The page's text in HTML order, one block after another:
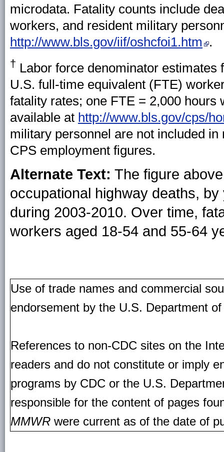
microdata. Fatality counts include
workers, and resident military
http://www.bls.gov/iif/oshcfoi1.htm .
† Labor force denominator
U.S. full-time equivalent (FTE)
fatality rates; one FTE = 2,000
available at http://www.bls.gov/cps/
military personnel are not included
CPS employment figures.
Alternate Text: The figure
occupational highway deaths,
during 2003-2010. Over time,
workers aged 18-54 and 55-64
Use of trade names and commercial
endorsement by the U.S. Department
References to non-CDC sites on the
readers and do not constitute or imply
programs by CDC or the U.S.
responsible for the content of pages
MMWR were current as of the date of